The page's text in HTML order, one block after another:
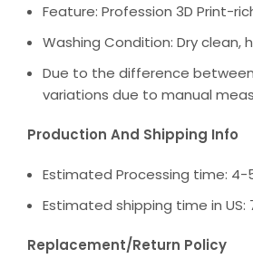
Feature: Profession 3D Print-
Washing Condition: Dry
Due to the difference
variations due to manual
Production And Shipping Info
Estimated Processing time: 4-
Estimated shipping time in US:
Replacement/Return Policy